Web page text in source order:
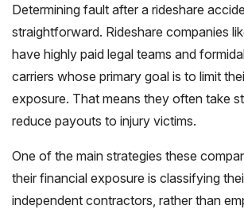
Determining fault after a rideshare
straightforward. Rideshare companies
have highly paid legal teams and
carriers whose primary goal is to limit
exposure. That means they often take
reduce payouts to injury victims.
One of the main strategies these
their financial exposure is classifying
independent contractors, rather than